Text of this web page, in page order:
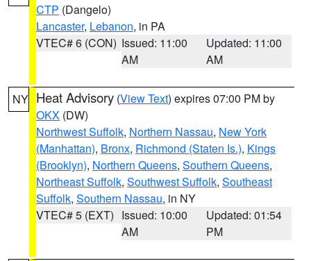
CTP (Dangelo)
Lancaster, Lebanon, in PA
VTEC# 6 (CON) Issued: 11:00
AM
Updated: 11:00
AM
NY Heat Advisory (View Text) expires 07:00 PM by
OKX (DW)
Northwest Suffolk, Northern Nassau, New York
(Manhattan), Bronx, Richmond (Staten Is.), Kings
(Brooklyn), Northern Queens, Southern Queens,
Northeast Suffolk, Southwest Suffolk, Southeast
Suffolk, Southern Nassau, in NY
VTEC# 5 (EXT) Issued: 10:00
AM
Updated: 01:54
PM